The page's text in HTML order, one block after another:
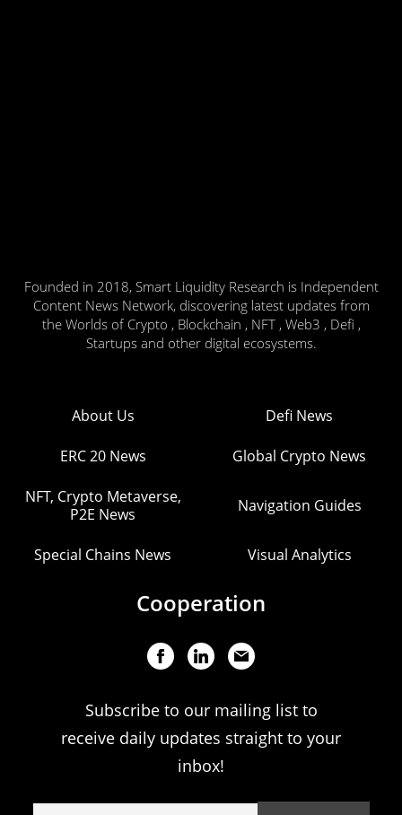
Founded in 2018, Smart Liquidity Research is Independent
Content News Network, discovering latest updates from
the Worlds of Crypto , Blockchain , NFT , Web3 , Defi ,
Startups and other digital ecosystems.
About Us Defi News
ERC 20 News Global Crypto News
NFT, Crypto Metaverse,
P2E News
Navigation Guides
Special Chains News Visual Analytics
Cooperation
Subscribe to our mailing list to
receive daily updates straight to your
inbox!